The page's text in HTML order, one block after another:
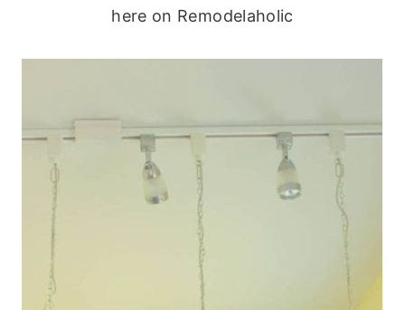
here on Remodelaholic